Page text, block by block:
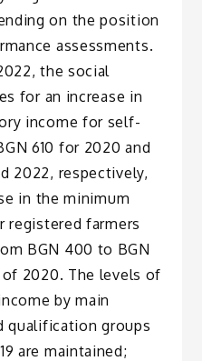
on the position
assessments.
the social
for an increase in
income for self-
610 for 2020 and
2022, respectively,
in the minimum
farmers
BGN 400 to BGN
2020. The levels of
by main
qualification groups
are maintained;